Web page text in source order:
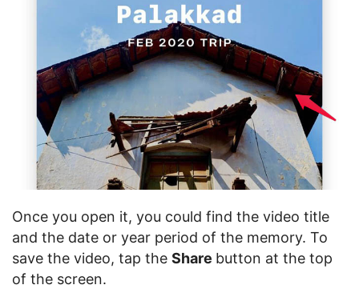
Once you open it, you could find the video title
and the date or year period of the memory. To
save the video, tap the Share button at the top
of the screen.